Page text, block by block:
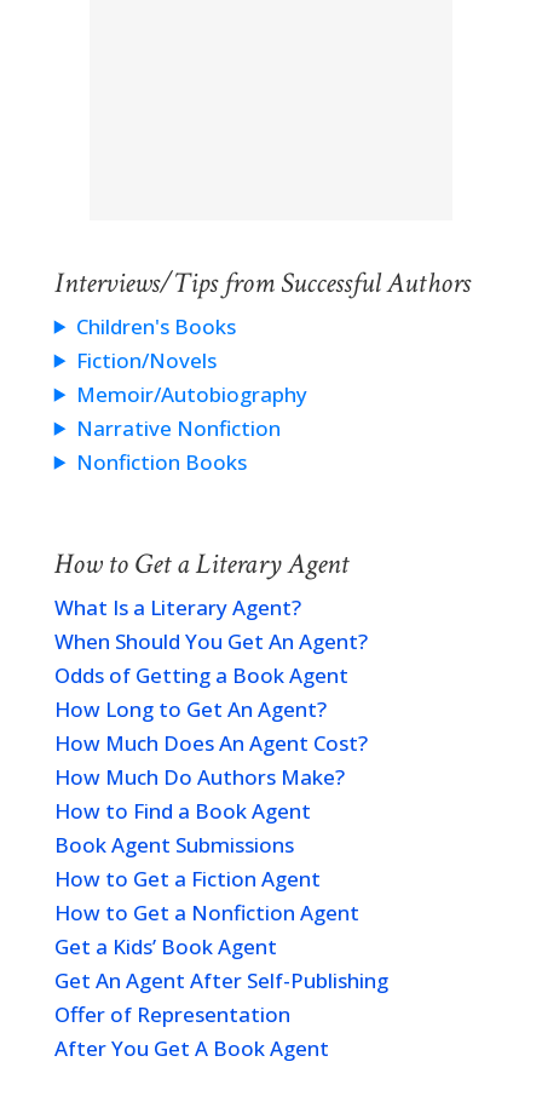
Interviews/Tips from Successful Authors
Children's Books
Fiction/Novels
Memoir/Autobiography
Narrative Nonfiction
Nonfiction Books
How to Get a Literary Agent
What Is a Literary Agent?
When Should You Get An Agent?
Odds of Getting a Book Agent
How Long to Get An Agent?
How Much Does An Agent Cost?
How Much Do Authors Make?
How to Find a Book Agent
Book Agent Submissions
How to Get a Fiction Agent
How to Get a Nonfiction Agent
Get a Kids’ Book Agent
Get An Agent After Self-Publishing
Offer of Representation
After You Get A Book Agent